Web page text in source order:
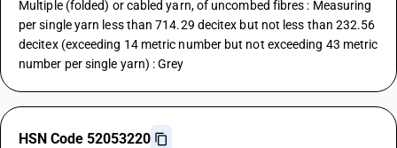
Multiple (folded) or cabled yarn, of uncombed fibres : Measuring
per single yarn less than 714.29 decitex but not less than 232.56
decitex (exceeding 14 metric number but not exceeding 43 metric
number per single yarn) : Grey
HSN Code 52053220